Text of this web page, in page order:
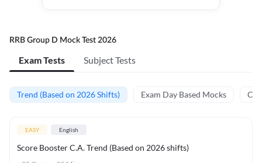
RRB Group D Mock Test 2026
Exam Tests Subject Tests
Trend (Based on 2026 Shifts) Exam Day Based Mocks
EASY English
Score Booster C.A. Trend (Based on 2026 shifts)